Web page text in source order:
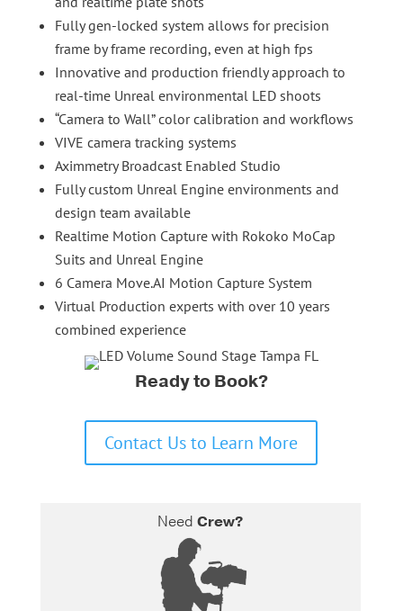
Fully gen-locked system allows for precision
frame by frame recording, even at high fps
Innovative and production friendly approach to
real-time Unreal environmental LED shoots
“Camera to Wall” color calibration and workflows
VIVE camera tracking systems
Aximmetry Broadcast Enabled Studio
Fully custom Unreal Engine environments and
design team available
Realtime Motion Capture with Rokoko MoCap
Suits and Unreal Engine
6 Camera Move.AI Motion Capture System
Virtual Production experts with over 10 years
combined experience
Ready to Book?
Contact Us to Learn More
NeedCrew?